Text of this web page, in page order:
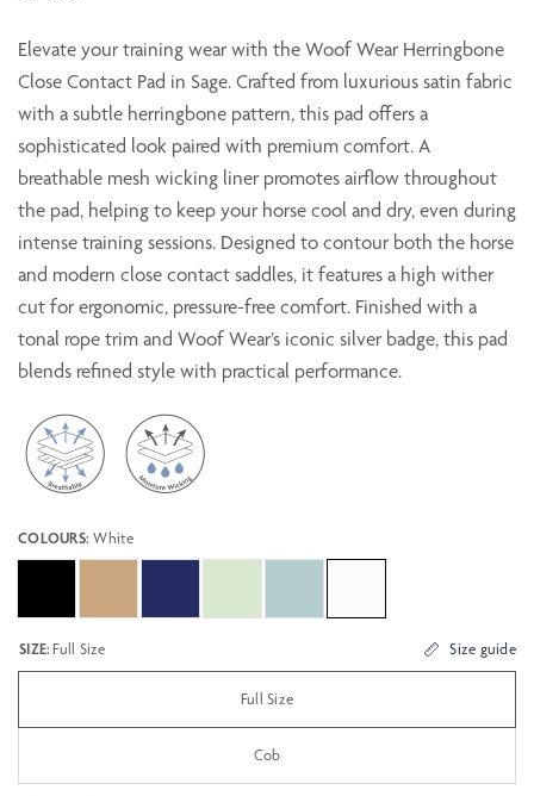
Elevate your training wear with the Woof Wear Herringbone
Close Contact Pad in Sage. Crafted from luxurious satin fabric
with a subtle herringbone pattern, this pad offers a
sophisticated look paired with premium comfort. A
breathable mesh wicking liner promotes airflow throughout
the pad, helping to keep your horse cool and dry, even during
intense training sessions. Designed to contour both the horse
and modern close contact saddles, it features a high wither
cut for ergonomic, pressure-free comfort. Finished with a
tonal rope trim and Woof Wear’s iconic silver badge, this pad
blends refined style with practical performance.
COLOURS:White
SIZE: Full Size Size guide
Full Size
Cob